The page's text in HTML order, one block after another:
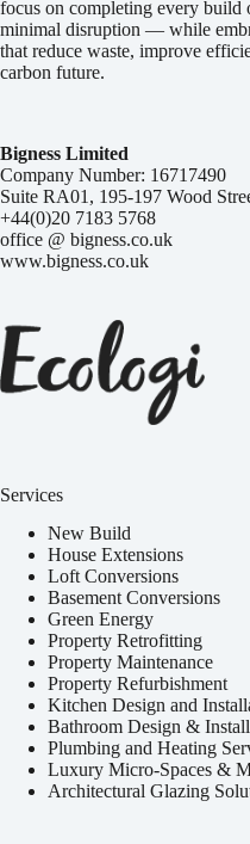
focus on completing every build
minimal disruption — while
that reduce waste, improve
carbon future.
Bigness Limited
Company Number: 16717490
Suite RA01, 195-197 Wood
+44(0)20 7183 5768
office @ bigness.co.uk
www.bigness.co.uk
Services
New Build
House Extensions
Loft Conversions
Basement Conversions
Green Energy
Property Retrofitting
Property Maintenance
Property Refurbishment
Kitchen Design and
Bathroom Design &
Plumbing and Heating
Luxury Micro-Spaces &
Architectural Glazing